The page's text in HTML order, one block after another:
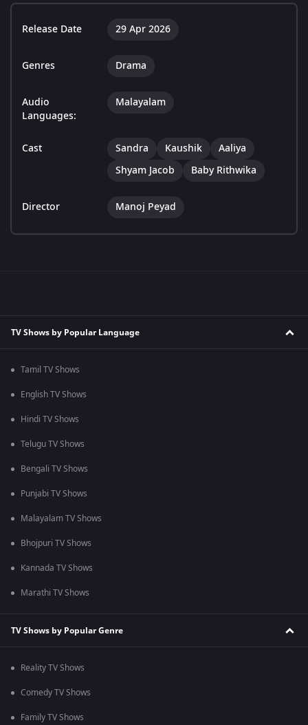
Release Date 29 Apr 2026
Genres Drama
Audio
Languages:
Malayalam
Cast Sandra Kaushik
Aaliya
Shyam Jacob
Baby Rithwika
Director Manoj Peyad
TV Shows by Popular Language
Tamil TV Shows
English TV Shows
Hindi TV Shows
Telugu TV Shows
Bengali TV Shows
Punjabi TV Shows
Malayalam TV Shows
Bhojpuri TV Shows
Kannada TV Shows
Marathi TV Shows
TV Shows by Popular Genre
Reality TV Shows
Comedy TV Shows
Family TV Shows